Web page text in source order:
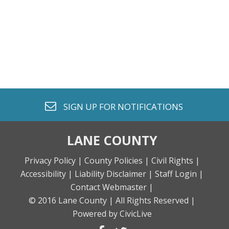
envelope o
SIGN UP FOR NOTIFICATIONS
LANE COUNTY
Privacy Policy | County Policies | Civil Rights |
Accessibility | Liability Disclaimer | Staff Login |
Contact Webmaster |
© 2016 Lane County | All Rights Reserved |
Powered by CivicLive